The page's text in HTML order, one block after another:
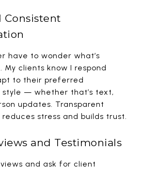
Consistent
have to wonder what’s
My clients know I respond
to their preferred
— whether that’s text,
updates. Transparent
stress and builds trust.
and Testimonials
and ask for client